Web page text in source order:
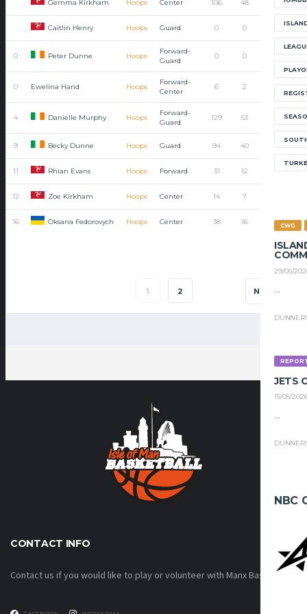
CWG
29/05/
...
JETS
15/05/
...
NBC
Gemma Kirkham Hoops Center 106 48 0
Caitlin Henry Hoops Guard 0 0 0
0 Peter Dunne Hoops
Forward-
Guard
0 0 0 0
0 Ewelina Hand Hoops
Forward-
Center
6 2 2 0
4 Danielle Murphy Hoops
Forward-
Guard
129 53 15
9 Becky Dunne Hoops Guard 94 40 31 9
11 Rhian Evans Hoops Forward 31 12 5 7
12 Zoe Kirkham Hoops Center 14 7
16 Oksana Fedorovych Hoops Center 38 16 14 2
1 2 NEXT
CONTACT INFO
Contact us if you would like to play or volunteer with Manx Basketball!